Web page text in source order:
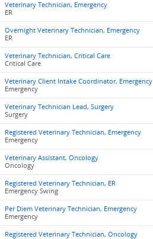
Veterinary Technician, Emergency
ER
Overnight Veterinary Technician, Emergency
ER
Veterinary Technician, Critical Care
Critical Care
Veterinary Client Intake Coordinator, Emergency
Emergency
Veterinary Technician Lead, Surgery
Surgery
Registered Veterinary Technician, Emergency
Emergency
Veterinary Assistant, Oncology
Oncology
Registered Veterinary Technician, ER
Emergency Swing
Per Diem Veterinary Technician, Emergency
Emergency
Registered Veterinary Technician, Oncology